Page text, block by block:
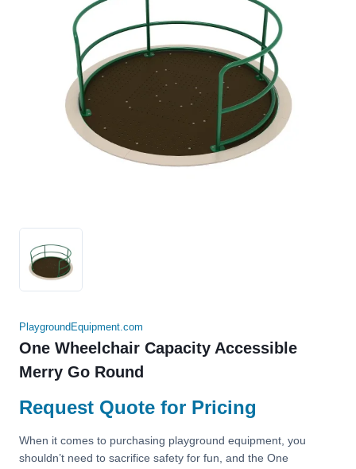
PlaygroundEquipment.com
One Wheelchair Capacity Accessible
Merry Go Round
Request Quote for Pricing
When it comes to purchasing playground equipment, you
shouldn’t need to sacrifice safety for fun, and the One